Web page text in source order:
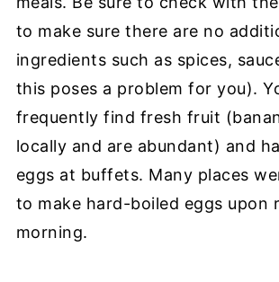
to make sure there are no
ingredients such as spices,
this poses a problem for you).
frequently find fresh fruit
locally and are abundant) and
eggs at buffets. Many places
to make hard-boiled eggs upon
morning.